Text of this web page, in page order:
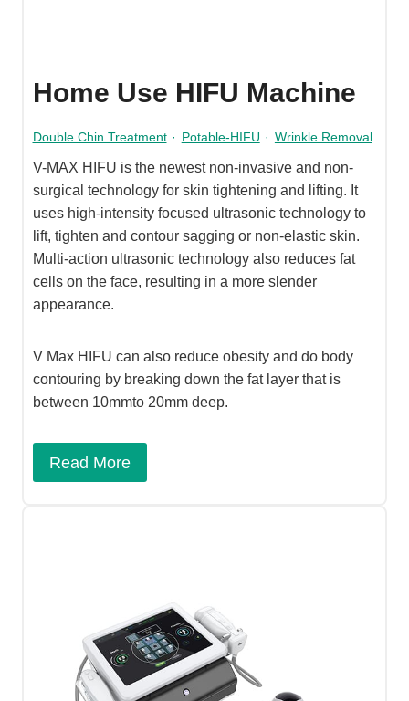
Home Use HIFU Machine
Double Chin Treatment · Potable-HIFU · Wrinkle Removal
V-MAX HIFU is the newest non-invasive and non-
surgical technology for skin tightening and lifting. It
uses high-intensity focused ultrasonic technology to
lift, tighten and contour sagging or non-elastic skin.
Multi-action ultrasonic technology also reduces fat
cells on the face, resulting in a more slender
appearance.
V Max HIFU can also reduce obesity and do body
contouring by breaking down the fat layer that is
between 10mmto 20mm deep.
Read More